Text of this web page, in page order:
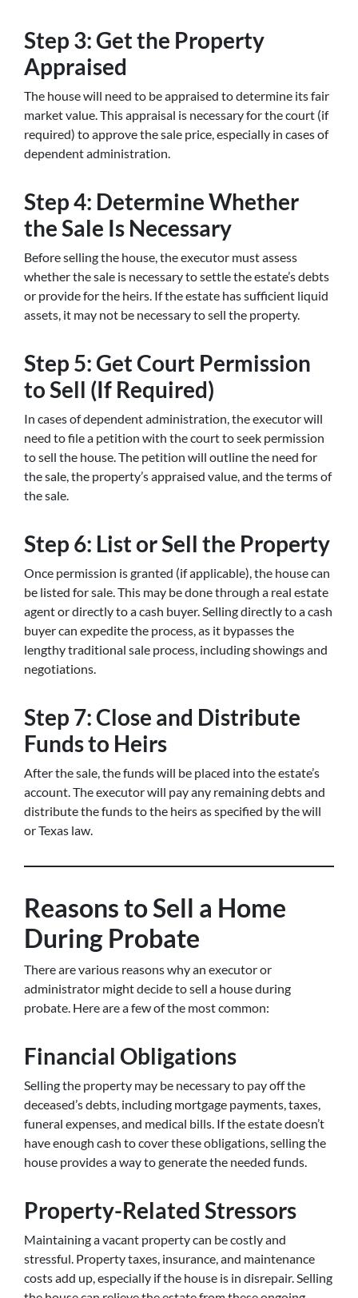
Step 3: Get the Property
Appraised
The house will need to be appraised to determine its fair
market value. This appraisal is necessary for the court (if
required) to approve the sale price, especially in cases of
dependent administration.
Step 4: Determine Whether
the Sale Is Necessary
Before selling the house, the executor must assess
whether the sale is necessary to settle the estate’s debts
or provide for the heirs. If the estate has sufficient liquid
assets, it may not be necessary to sell the property.
Step 5: Get Court Permission
to Sell (If Required)
In cases of dependent administration, the executor will
need to file a petition with the court to seek permission
to sell the house. The petition will outline the need for
the sale, the property’s appraised value, and the terms of
the sale.
Step 6: List or Sell the Property
Once permission is granted (if applicable), the house can
be listed for sale. This may be done through a real estate
agent or directly to a cash buyer. Selling directly to a cash
buyer can expedite the process, as it bypasses the
lengthy traditional sale process, including showings and
negotiations.
Step 7: Close and Distribute
Funds to Heirs
After the sale, the funds will be placed into the estate’s
account. The executor will pay any remaining debts and
distribute the funds to the heirs as specified by the will
or Texas law.
Reasons to Sell a Home
During Probate
There are various reasons why an executor or
administrator might decide to sell a house during
probate. Here are a few of the most common:
Financial Obligations
Selling the property may be necessary to pay off the
deceased’s debts, including mortgage payments, taxes,
funeral expenses, and medical bills. If the estate doesn’t
have enough cash to cover these obligations, selling the
house provides a way to generate the needed funds.
Property-Related Stressors
Maintaining a vacant property can be costly and
stressful. Property taxes, insurance, and maintenance
costs add up, especially if the house is in disrepair. Selling